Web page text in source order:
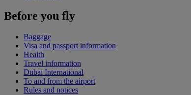
Before you fly
Baggage
Visa and passport information
Health
Travel information
Dubai International
To and from the airport
Rules and notices